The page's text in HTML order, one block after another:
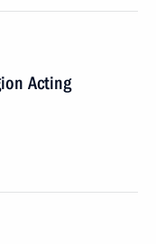
Acting